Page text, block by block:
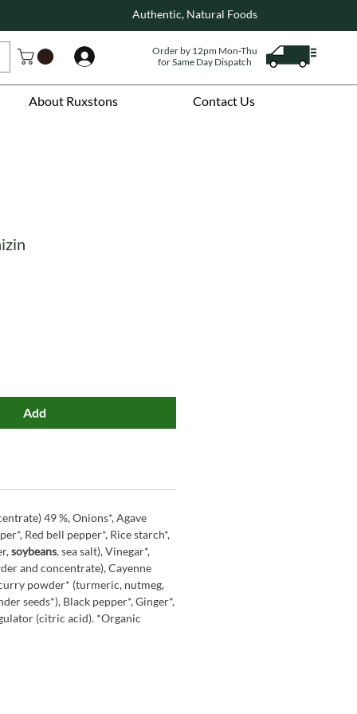
About Ruxstons Contact Us
Authentic, Natural Foods
Order by 12pm Mon-Thu
for Same Day Dispatch
Add
49 %, Onions*, Agave
Red bell pepper*, Rice starch*,
soybeans, sea salt), Vinegar*,
and concentrate), Cayenne
powder* (turmeric, nutmeg,
seeds*), Black pepper*, Ginger*,
(citric acid). *Organic